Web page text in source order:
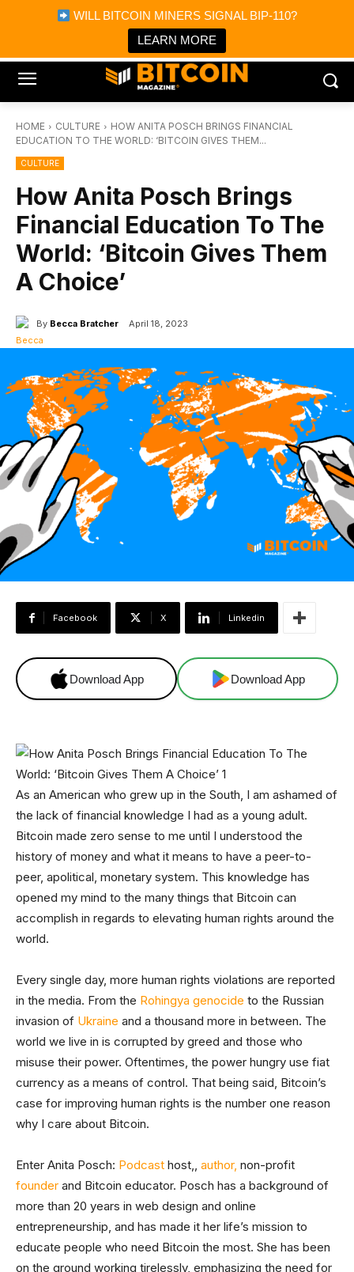
WILL BITCOIN MINERS SIGNAL BIP-110?
LEARN MORE
Bitcoin Magazine News
Bitcoin Magazine
Portfolio Tracker & Media
HOME CULTURE
HOW ANITA POSCH BRINGS FINANCIAL
EDUCATION TO THE WORLD: ‘BITCOIN GIVES THEM...
CULTURE
How Anita Posch Brings
Financial Education To The
World: ‘Bitcoin Gives Them
A Choice’
By Becca Bratcher April 18, 2023
Facebook X Linkedin
Download App Download App
As an American who grew up in the South, I am ashamed of
the lack of financial knowledge I had as a young adult.
Bitcoin made zero sense to me until I understood the
history of money and what it means to have a peer-to-
peer, apolitical, monetary system. This knowledge has
opened my mind to the many things that Bitcoin can
accomplish in regards to elevating human rights around the
world.
Every single day, more human rights violations are reported
in the media. From the Rohingya genocide to the Russian
invasion of Ukraine and a thousand more in between. The
world we live in is corrupted by greed and those who
misuse their power. Oftentimes, the power hungry use fiat
currency as a means of control. That being said, Bitcoin’s
case for improving human rights is the number one reason
why I care about Bitcoin.
Enter Anita Posch: Podcast host,, author, non-profit
founder and Bitcoin educator. Posch has a background of
more than 20 years in web design and online
entrepreneurship, and has made it her life’s mission to
educate people who need Bitcoin the most. She has been
on the ground working tirelessly, emphasizing the need for